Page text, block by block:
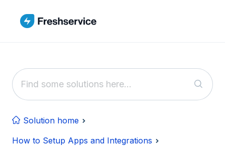
Solution home
How to Setup Apps and Integrations